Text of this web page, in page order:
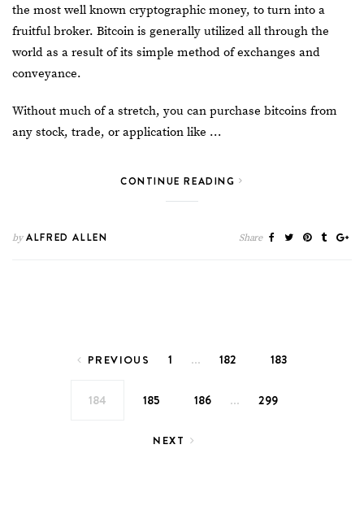
the most well known cryptographic money, to turn into a
fruitful broker. Bitcoin is generally utilized all through the
world as a result of its simple method of exchanges and
conveyance.
Without much of a stretch, you can purchase bitcoins from
any stock, trade, or application like …
CONTINUE READING
byALFRED ALLEN Share
PREVIOUS 1 … 182 183
184 185 186 … 299
NEXT